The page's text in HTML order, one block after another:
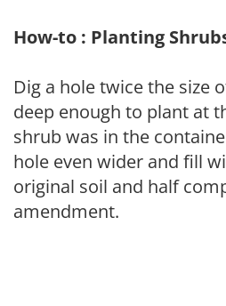
How-to : Planting
Dig a hole twice the size
deep enough to plant at
shrub was in the
hole even wider and fill
original soil and half
amendment.